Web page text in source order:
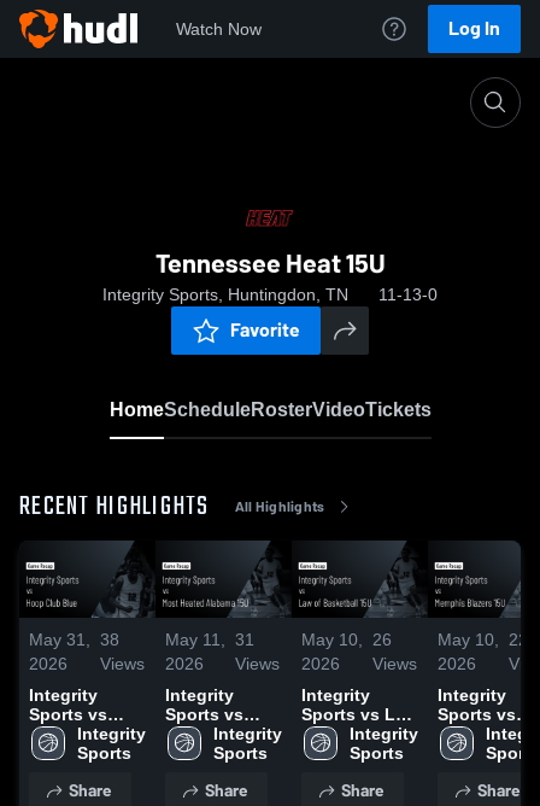
Watch Now Log In
Tennessee Heat 15U
Integrity Sports, Huntingdon, TN 11-13-0
Favorite
HomeScheduleRosterVideoTickets
RECENT HIGHLIGHTS All Highlights
May 31,
2026
38
Views
Integrity
Sports vs
Hoop Club
Blue • Game
30, 2026
Integrity
Sports
Share
May 11,
2026
31
Views
Integrity
Sports vs
Most Heated
Alabama 15U
• May 10, 2026
Integrity
Sports
Share
May 10,
2026
26
Views
Integrity
Sports vs Law
of Basketball
15U • Game
10, 2026
Integrity
Sports
Share
May 10,
2026
22
Integrity
Sports vs
Memphis
Blazers 15U
May 9, 2026
Sports
Share